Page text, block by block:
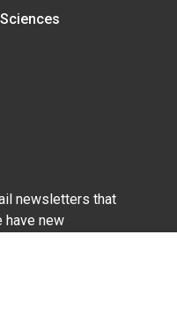
newsletters that
have new